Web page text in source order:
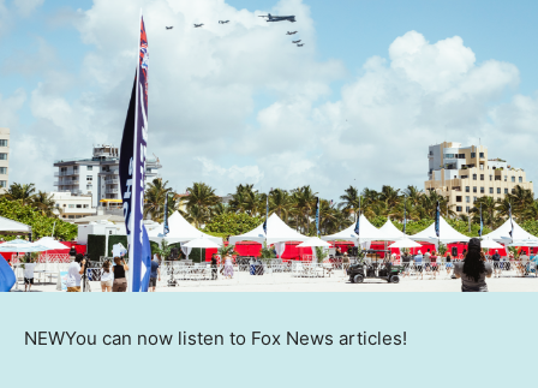
NEWYou can now listen to Fox News articles!